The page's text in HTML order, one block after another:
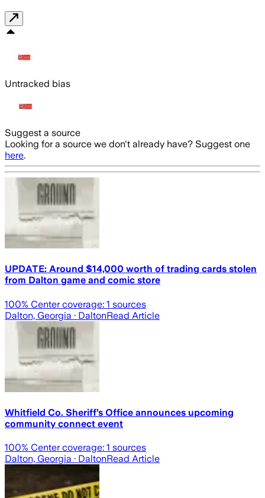
Untracked bias
Suggest a source
Looking for a source we don't already have? Suggest one
here.
UPDATE: Around $14,000 worth of trading cards stolen
from Dalton game and comic store
100% Center coverage: 1 sources
Dalton, Georgia · DaltonRead Article
Whitfield Co. Sheriff’s Office announces upcoming
community connect event
100% Center coverage: 1 sources
Dalton, Georgia · DaltonRead Article